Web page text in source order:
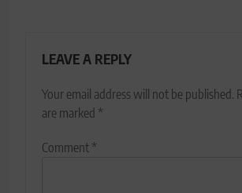
LEAVE A REPLY
Your email address will not be published.
are marked *
Comment*